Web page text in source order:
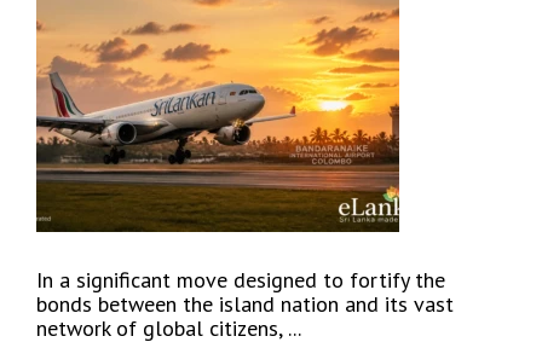
In a significant move designed to fortify the
bonds between the island nation and its vast
network of global citizens, ...